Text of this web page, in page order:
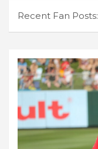
Recent Fan Posts: